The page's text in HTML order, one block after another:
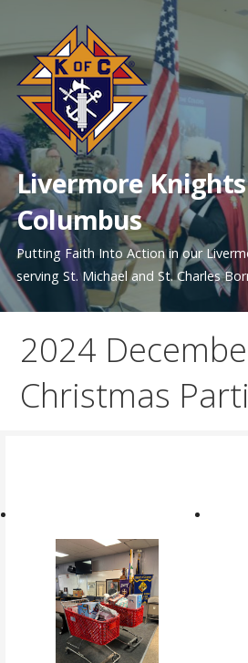
content
Livermore
Columbus
Putting Faith Into Action in our
serving St. Michael and St. Charles
2024
Christmas